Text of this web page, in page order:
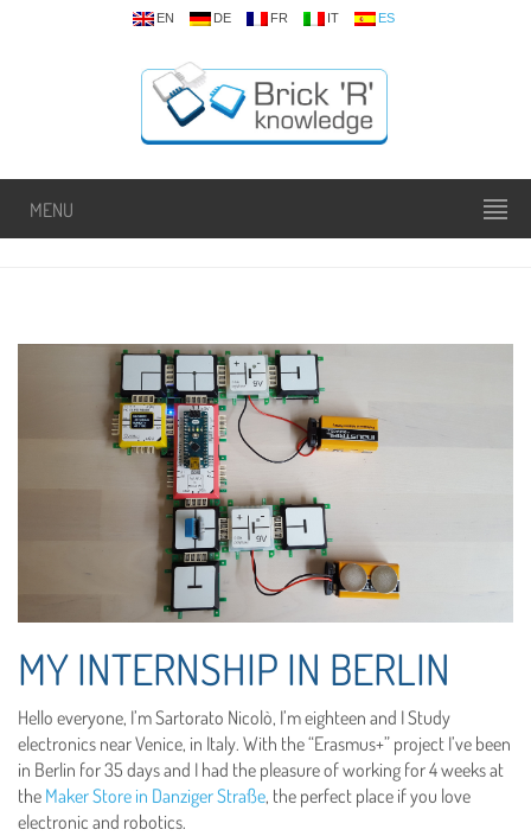
EN DE FR IT ES
MENU
MY INTERNSHIP IN BERLIN
Hello everyone, I’m Sartorato Nicolò, I’m eighteen and I Study
electronics near Venice, in Italy. With the “Erasmus+” project I’ve been
in Berlin for 35 days and I had the pleasure of working for 4 weeks at
the Maker Store in Danziger Straße, the perfect place if you love
electronic and robotics.